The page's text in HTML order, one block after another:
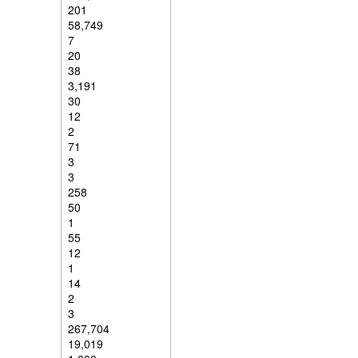
201
58,749
7
20
38
3,191
30
12
2
71
3
3
258
50
1
55
12
1
14
2
3
267,704
19,019